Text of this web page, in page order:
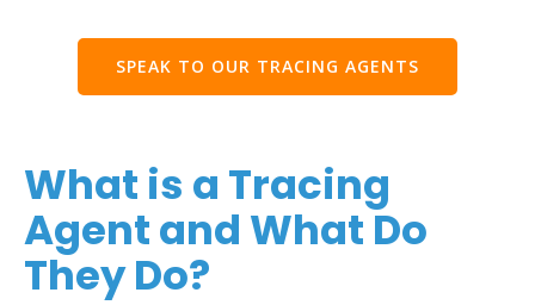
SPEAK TO OUR TRACING AGENTS
What is a Tracing
Agent and What Do
They Do?